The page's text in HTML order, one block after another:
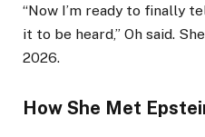
“Now I’m ready to finally
it to be heard,” Oh said.
2026.
How She Met